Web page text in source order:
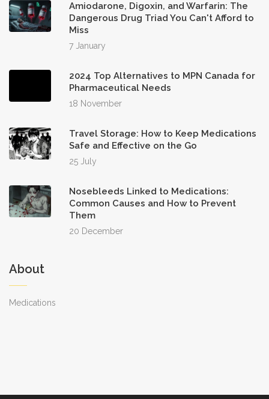
Amiodarone, Digoxin, and Warfarin: The
Dangerous Drug Triad You Can't Afford to
Miss
7 January
2024 Top Alternatives to MPN Canada for
Pharmaceutical Needs
18 November
Travel Storage: How to Keep Medications
Safe and Effective on the Go
25 July
Nosebleeds Linked to Medications:
Common Causes and How to Prevent
Them
20 December
About
Medications